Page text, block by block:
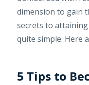
dimension to gain
secrets to
quite simple. Here
5 Tips to